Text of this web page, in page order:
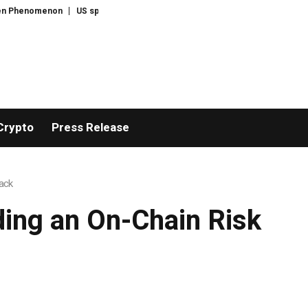
spot Bitcoin ETFs post best week since April with $1B inflows
Press Release
an On-Chain Risk